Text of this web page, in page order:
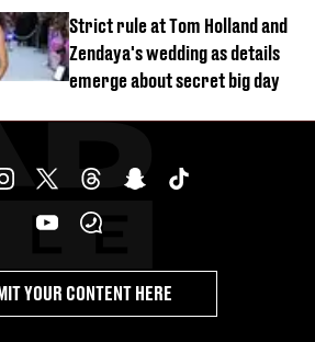
Strict rule at Tom Holland and
Zendaya's wedding as details
emerge about secret big day
YOUR CONTENT HERE